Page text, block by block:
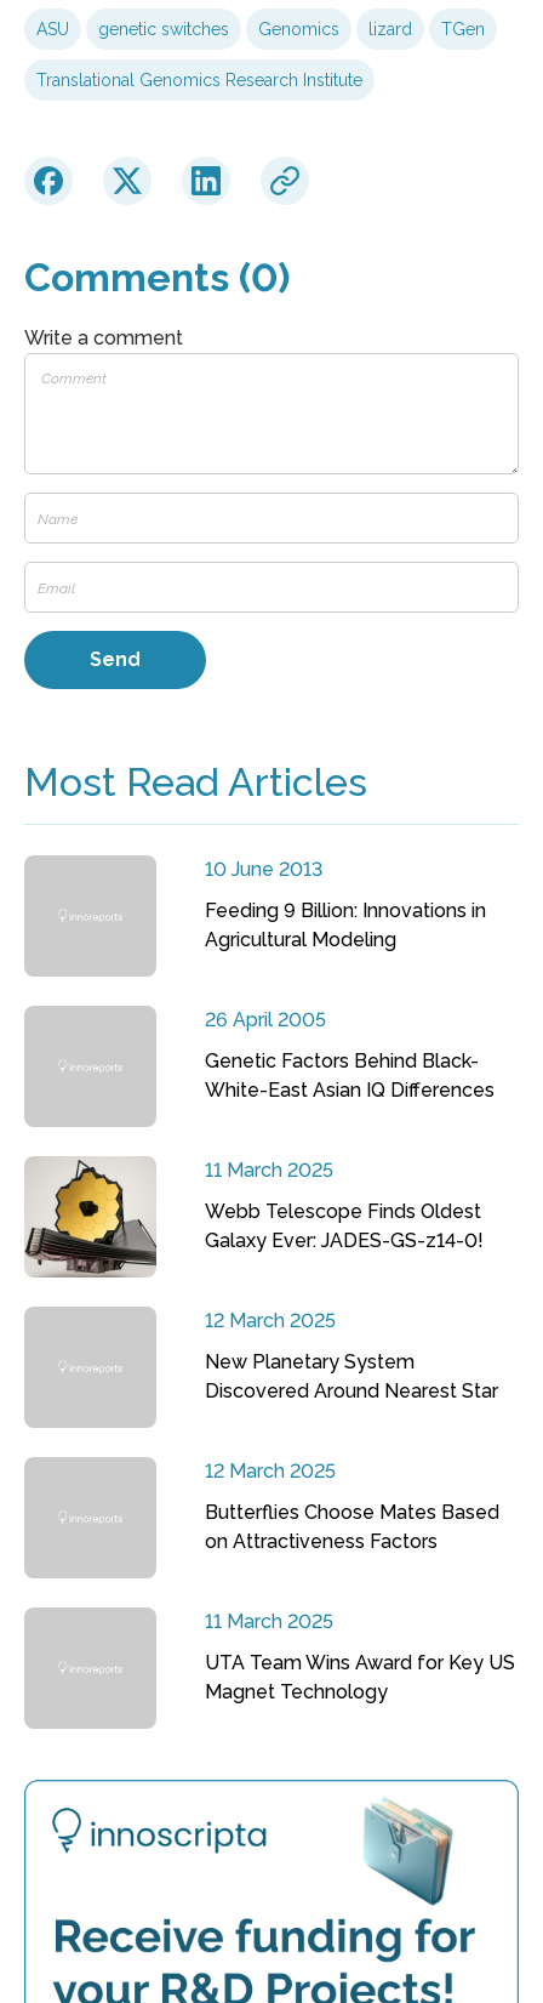
ASU genetic switches Genomics lizard TGen
Translational Genomics Research Institute
Comments (0)
Write a comment
Most Read Articles
10 June 2013
Feeding 9 Billion: Innovations in
Agricultural Modeling
26 April 2005
Genetic Factors Behind Black-
White-East Asian IQ Differences
11 March 2025
Webb Telescope Finds Oldest
Galaxy Ever: JADES-GS-z14-0!
12 March 2025
New Planetary System
Discovered Around Nearest Star
12 March 2025
Butterflies Choose Mates Based
on Attractiveness Factors
11 March 2025
UTA Team Wins Award for Key US
Magnet Technology